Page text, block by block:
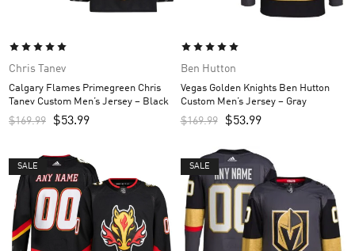
Chris Tanev
Calgary Flames Primegreen Chris
Tanev Custom Men’s Jersey – Black
$169.99 $53.99
Ben Hutton
Vegas Golden Knights Ben Hutton
Custom Men’s Jersey – Gray
$169.99 $53.99
SALE SALE